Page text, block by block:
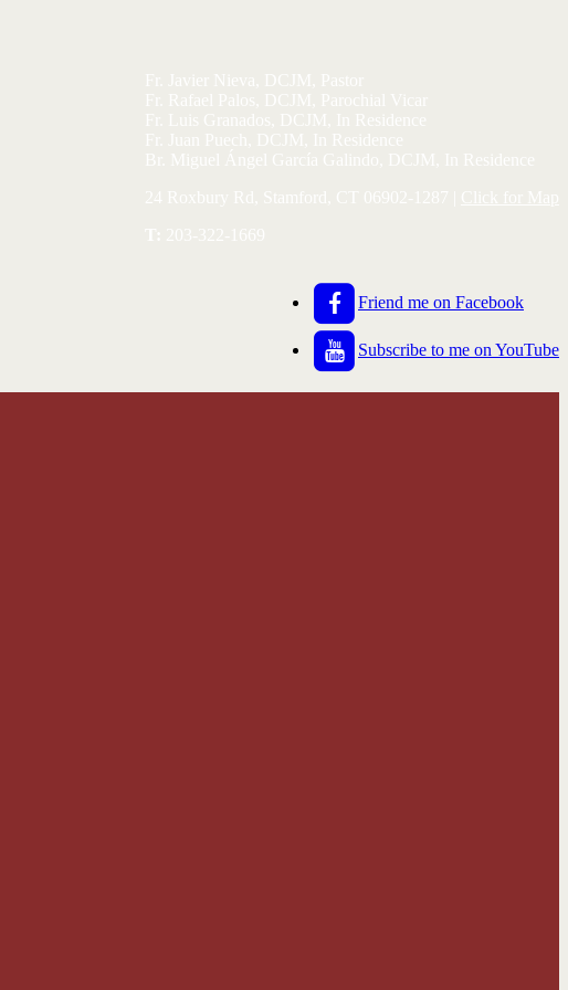
Friend me on Facebook
Subscribe to me on YouTube